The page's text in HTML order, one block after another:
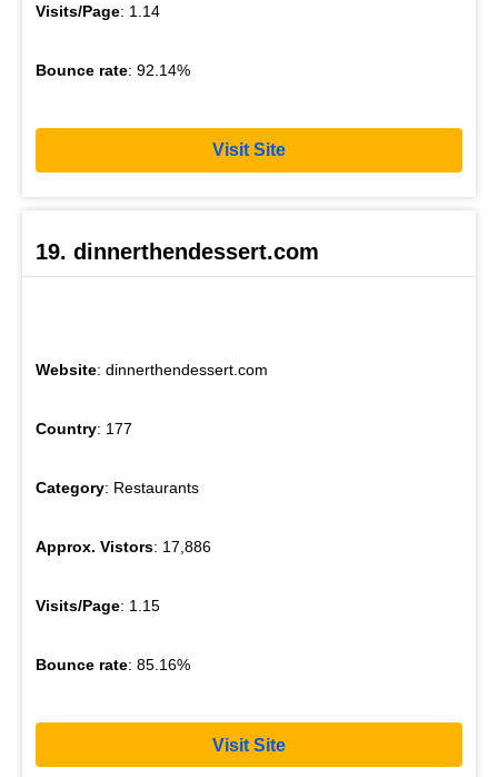
Visits/Page: 1.14
Bounce rate: 92.14%
Visit Site
19. dinnerthendessert.com
Website: dinnerthendessert.com
Country: 177
Category: Restaurants
Approx. Vistors: 17,886
Visits/Page: 1.15
Bounce rate: 85.16%
Visit Site